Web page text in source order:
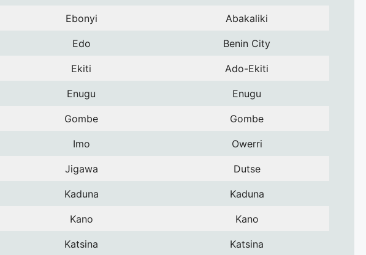
Ebonyi Abakaliki
Edo Benin City
Ekiti Ado-Ekiti
Enugu Enugu
Gombe Gombe
Imo Owerri
Jigawa Dutse
Kaduna Kaduna
Kano Kano
Katsina Katsina